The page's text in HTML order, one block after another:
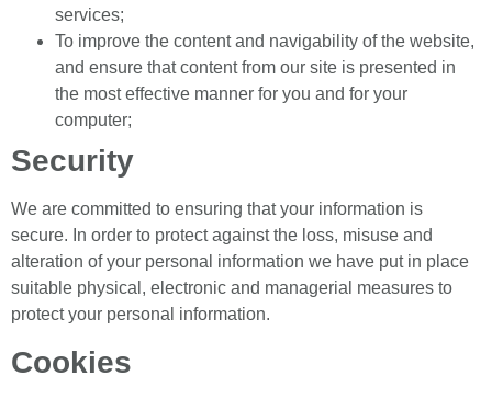
services;
To improve the content and navigability of the website,
and ensure that content from our site is presented in
the most effective manner for you and for your
computer;
Security
We are committed to ensuring that your information is
secure. In order to protect against the loss, misuse and
alteration of your personal information we have put in place
suitable physical, electronic and managerial measures to
protect your personal information.
Cookies